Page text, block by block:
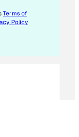
Terms of
Policy